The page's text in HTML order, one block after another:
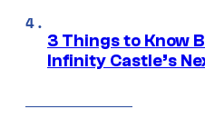
3 Things to Know
Infinity Castle’s